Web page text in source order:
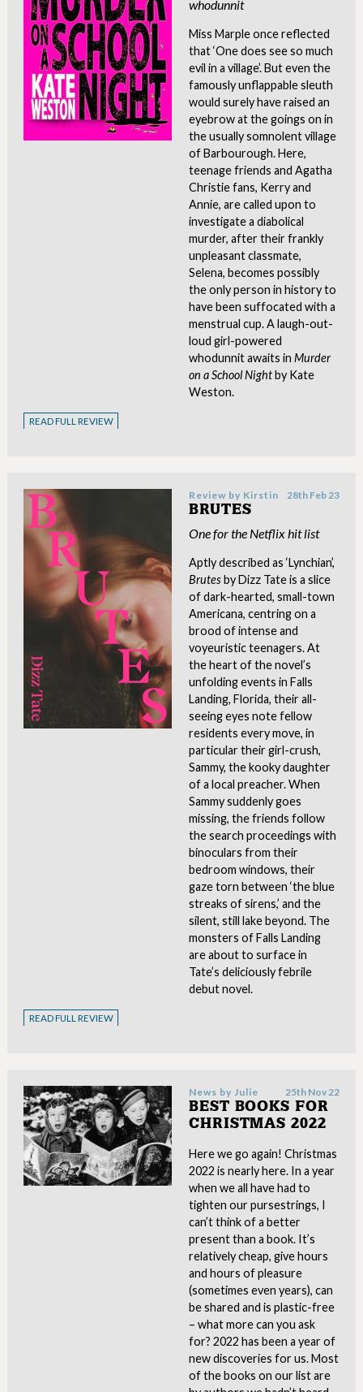
whodunnit
Miss Marple once reflected
that ‘One does see so much
evil in a village’. But even the
famously unflappable sleuth
would surely have raised an
eyebrow at the goings on in
the usually somnolent village
of Barbourough. Here,
teenage friends and Agatha
Christie fans, Kerry and
Annie, are called upon to
investigate a diabolical
murder, after their frankly
unpleasant classmate,
Selena, becomes possibly
the only person in history to
have been suffocated with a
menstrual cup. A laugh-out-
loud girl-powered
whodunnit awaits inMurder
on a School Nightby Kate
Weston.
READ FULL REVIEW
Review by Kirstin 28th Feb 23
BRUTES
One for the Netflix hit list
Aptly described as ‘Lynchian’,
Brutesby Dizz Tate is a slice
of dark-hearted, small-town
Americana, centring on a
brood of intense and
voyeuristic teenagers. At
the heart of the novel’s
unfolding events in Falls
Landing, Florida, their all-
seeing eyes note fellow
residents every move, in
particular their girl-crush,
Sammy, the kooky daughter
of a local preacher. When
Sammy suddenly goes
missing, the friends follow
the search proceedings with
binoculars from their
bedroom windows, their
gaze torn between ‘the blue
streaks of sirens,’ and the
silent, still lake beyond. The
monsters of Falls Landing
are about to surface in
Tate’s deliciously febrile
debut novel.
READ FULL REVIEW
News byJulie 25th Nov 22
BEST BOOKS FOR
CHRISTMAS 2022
Here we go again! Christmas
2022 is nearly here. In a year
when we all have had to
tighten our pursestrings, I
can’t think of a better
present than a book. It’s
relatively cheap, give hours
and hours of pleasure
(sometimes even years), can
be shared and is plastic-free
– what more can you ask
for? 2022 has been a year of
new discoveries for us. Most
of the books on our list are